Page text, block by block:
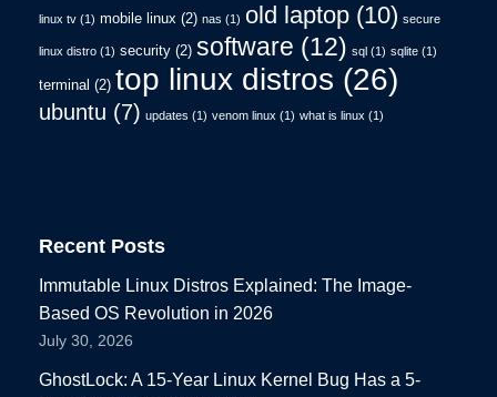
linux tv (1) mobile linux (2) nas (1) old laptop (10) secure
linux distro (1) security (2) software (12) sql (1) sqlite (1)
terminal (2) top linux distros (26)
ubuntu (7) updates (1) venom linux (1) what is linux (1)
Recent Posts
Immutable Linux Distros Explained: The Image-
Based OS Revolution in 2026
July 30, 2026
GhostLock: A 15-Year Linux Kernel Bug Has a 5-